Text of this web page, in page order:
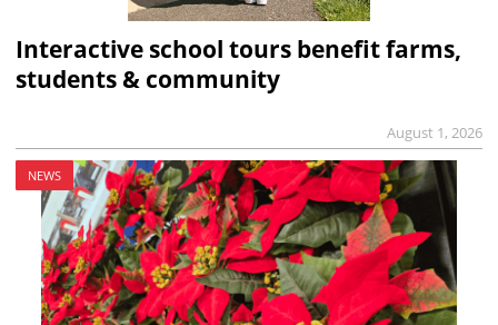
Interactive school tours benefit farms,
students & community
August 1, 2026
NEWS